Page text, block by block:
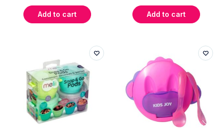
Add to cart Add to cart